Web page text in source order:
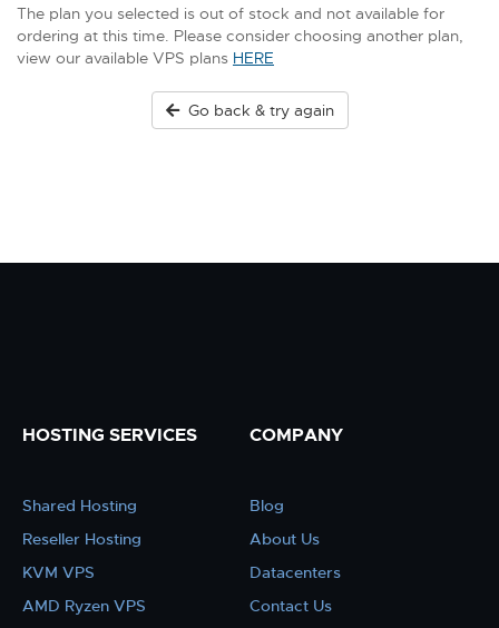
The plan you selected is out of stock and not available for
ordering at this time. Please consider choosing another plan,
view our available VPS plans HERE
Go back & try again
HOSTING SERVICES
Shared Hosting
Reseller Hosting
KVM VPS
AMD Ryzen VPS
COMPANY
Blog
About Us
Datacenters
Contact Us